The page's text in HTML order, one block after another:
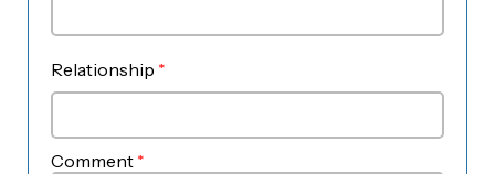
Relationship *
Comment *